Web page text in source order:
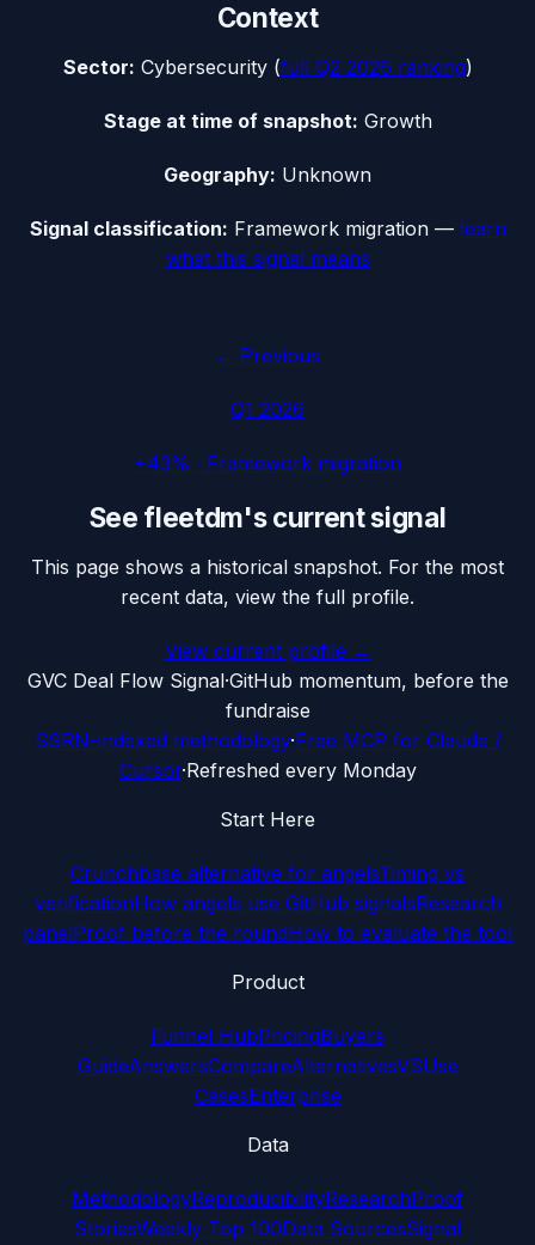
Context
Sector: Cybersecurity(full Q2 2026 ranking)
Stage at time of snapshot: Growth
Geography: Unknown
Signal classification: Framework migration— learn
what this signal means
← Previous
Q1 2026
+43% · Framework migration
See fleetdm's current signal
This page shows a historical snapshot. For the most
recent data, view the full profile.
View current profile →
GVC Deal Flow Signal·GitHub momentum, before the
fundraise
SSRN-indexed methodology·Free MCP for Claude /
Cursor·Refreshed every Monday
Start Here
Crunchbase alternative for angelsTiming vs
verificationHow angels use GitHub signalsResearch
panelProof before the roundHow to evaluate the tool
Product
Funnel HubPricingBuyers
GuideAnswersCompareAlternativesVSUse
CasesEnterprise
Data
MethodologyReproducibilityResearchProof
StoriesWeekly Top 100Data SourcesSignal